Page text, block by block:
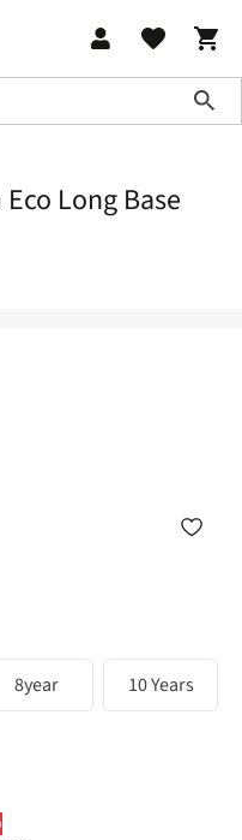
Long Base
8year 10 Years